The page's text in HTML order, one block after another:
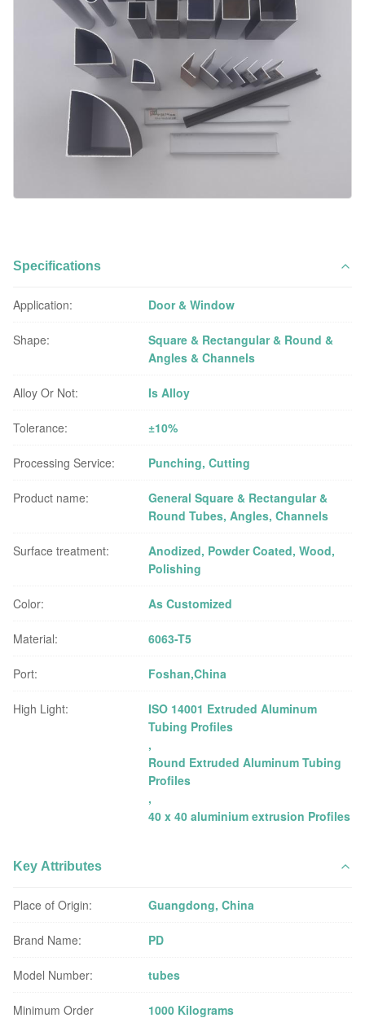
Specifications
Application: Door & Window
Shape:
Square & Rectangular & Round &
Angles & Channels
Alloy Or Not: Is Alloy
Tolerance: ±10%
Processing Service: Punching, Cutting
Product name:
General Square & Rectangular &
Round Tubes, Angles, Channels
Surface treatment:
Anodized, Powder Coated, Wood,
Polishing
Color: As Customized
Material: 6063-T5
Port: Foshan,China
High Light:
ISO 14001 Extruded Aluminum
Tubing Profiles
,
Round Extruded Aluminum Tubing
Profiles
,
40 x 40 aluminium extrusion Profiles
Key Attributes
Place of Origin: Guangdong, China
Brand Name: PD
Model Number: tubes
Minimum Order
1000 Kilograms